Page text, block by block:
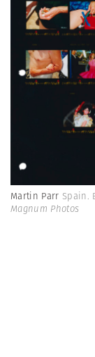
Martin Parr Spain.
Magnum Photos